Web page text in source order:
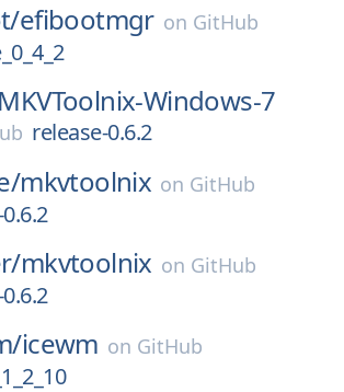
efibootmgr on GitHub
Windows-7
release-0.6.2
mkvtoolnix on GitHub
mkvtoolnix on GitHub
icewm on GitHub